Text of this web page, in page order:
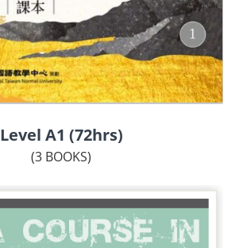
Level A1 (72hrs)
(3 BOOKS)